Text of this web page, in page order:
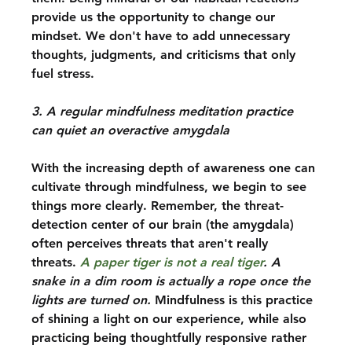
provide us the opportunity to change our
mindset. We don't have to add unnecessary
thoughts, judgments, and criticisms that only
fuel stress.
3. A regular mindfulness meditation practice
can quiet an overactive amygdala
With the increasing depth of awareness one can
cultivate through mindfulness, we begin to see
things more clearly. Remember, the threat-
detection center of our brain (the amygdala)
often perceives threats that aren't really
threats. A paper tiger is not a real tiger. A
snake in a dim room is actually a rope once the
lights are turned on. Mindfulness is this practice
of shining a light on our experience, while also
practicing being thoughtfully responsive rather